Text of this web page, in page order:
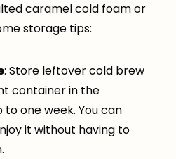
caramel cold foam or
storage tips:
: Store leftover cold brew
container in the
one week. You can
it without having to